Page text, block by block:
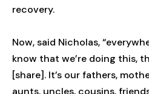
recovery.
Now, said Nicholas,
know that we’re doing this,
[share]. It’s our fathers,
aunts, uncles, cousins,